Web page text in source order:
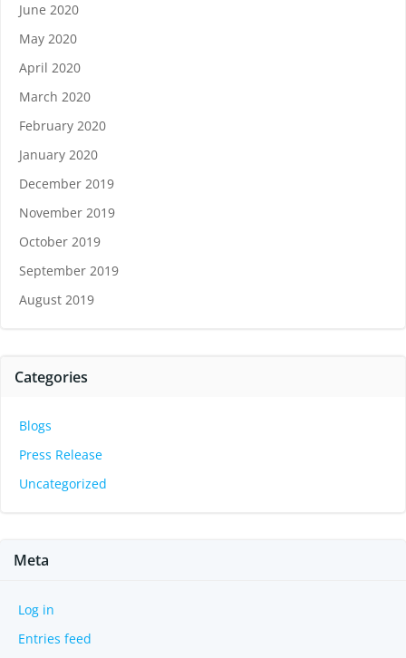
June 2020
May 2020
April 2020
March 2020
February 2020
January 2020
December 2019
November 2019
October 2019
September 2019
August 2019
Categories
Blogs
Press Release
Uncategorized
Meta
Log in
Entries feed